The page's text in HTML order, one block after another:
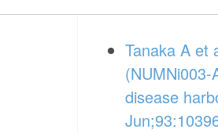
Tanaka A et
disease